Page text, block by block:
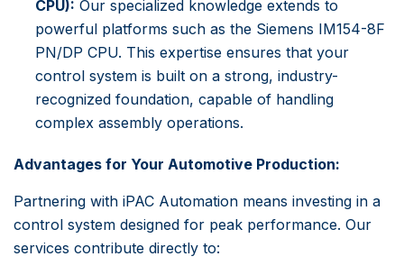
CPU): Our specialized knowledge extends to
powerful platforms such as the Siemens IM154-8F
PN/DP CPU. This expertise ensures that your
control system is built on a strong, industry-
recognized foundation, capable of handling
complex assembly operations.
Advantages for Your Automotive Production:
Partnering with iPAC Automation means investing in a
control system designed for peak performance. Our
services contribute directly to: